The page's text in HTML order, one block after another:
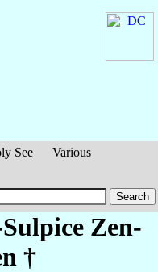
See
Various
Zen-
†